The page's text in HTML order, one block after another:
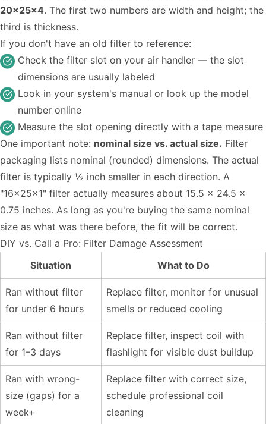
20x25x4. The first two numbers are width and height; the
third is thickness.
If you don't have an old filter to reference:
Check the filter slot on your air handler — the slot
dimensions are usually labeled
Look in your system's manual or look up the model
number online
Measure the slot opening directly with a tape measure
One important note: nominal size vs. actual size. Filter
packaging lists nominal (rounded) dimensions. The actual
filter is typically ½ inch smaller in each direction. A
"16x25x1" filter actually measures about 15.5 x 24.5 x
0.75 inches. As long as you're buying the same nominal
size as what was there before, the fit will be correct.
DIY vs. Call a Pro: Filter Damage Assessment
Situation
What to Do
Ran without filter
for under 6 hours
Replace filter, monitor for unusual
smells or reduced cooling
Ran without filter
for 1–3 days
Replace filter, inspect coil with
flashlight for visible dust buildup
Ran with wrong-
size (gaps) for a
week+
Replace filter with correct size,
schedule professional coil
cleaning